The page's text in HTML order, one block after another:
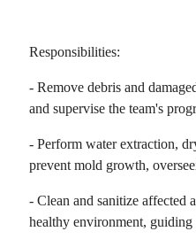
Responsibilities:
- Remove debris and
and supervise the team's
- Perform water extraction,
prevent mold growth,
- Clean and sanitize affected
healthy environment, guiding